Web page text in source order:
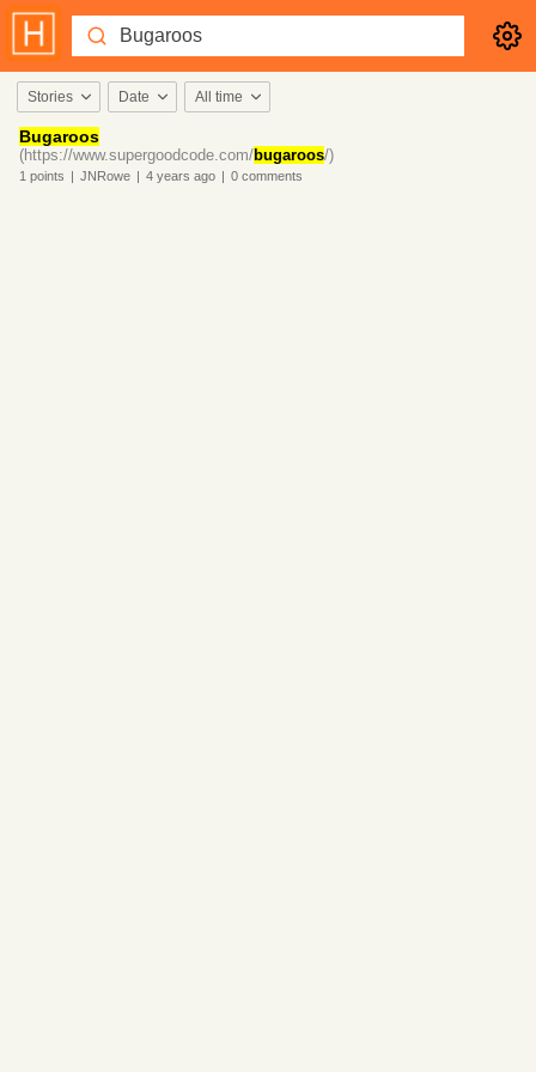
Stories Date All time
Bugaroos
(https://www.supergoodcode.com/bugaroos/)
1 points | JNRowe | 4 years ago | 0 comments